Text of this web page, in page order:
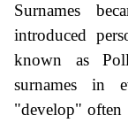
Surnames
introduced
known as
surnames in
"develop" often